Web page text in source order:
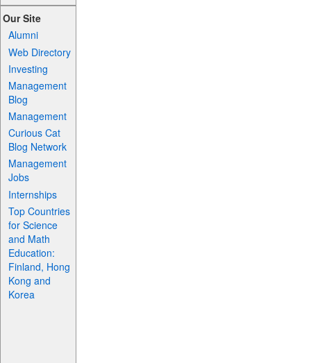
Our Site
Alumni
Web Directory
Investing
Management
Blog
Management
Curious Cat
Blog Network
Management
Jobs
Internships
Top Countries
for Science
and Math
Education:
Finland, Hong
Kong and
Korea